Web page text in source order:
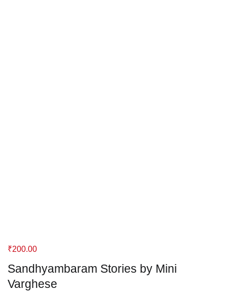
Sandhyambaram Stories by Mini
Varghese
₹200.00